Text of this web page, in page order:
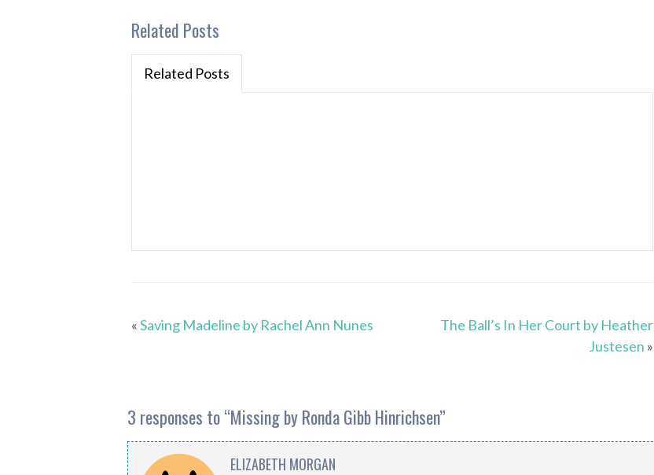
Related Posts
Related Posts
«Saving Madeline by Rachel Ann Nunes
The Ball’s In Her Court by Heather
Justesen »
3 responses to “Missing by Ronda Gibb Hinrichsen”
ELIZABETH MORGAN